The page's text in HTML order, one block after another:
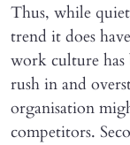
Thus, while
trend it does
work culture has
rush in and
organisation
competitors.